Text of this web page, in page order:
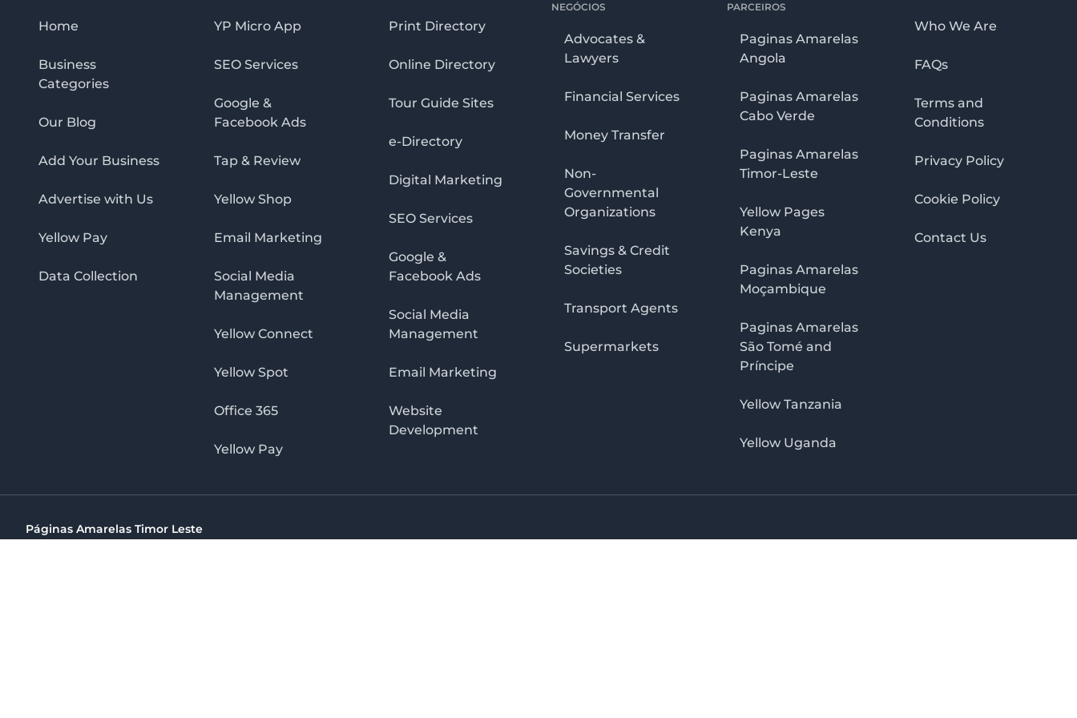
Home
Business
Categories
Our Blog
Add Your Business
Advertise with Us
Yellow Pay
Data Collection
YP Micro App
SEO Services
Google &
Facebook Ads
Tap & Review
Yellow Shop
Email Marketing
Social Media
Management
Yellow Connect
Yellow Spot
Office 365
Yellow Pay
Print Directory
Online Directory
Tour Guide Sites
e-Directory
Digital Marketing
SEO Services
Google &
Facebook Ads
Social Media
Management
Email Marketing
Website
Development
NEGÓCIOS
Advocates &
Lawyers
Financial Services
Money Transfer
Non-
Governmental
Organizations
Savings & Credit
Societies
Transport Agents
Supermarkets
PARCEIROS
Paginas Amarelas
Angola
Paginas Amarelas
Cabo Verde
Paginas Amarelas
Timor-Leste
Yellow Pages
Kenya
Paginas Amarelas
Moçambique
Paginas Amarelas
São Tomé and
Príncipe
Yellow Tanzania
Yellow Uganda
Who We Are
FAQs
Terms and
Conditions
Privacy Policy
Cookie Policy
Contact Us
Páginas Amarelas Timor Leste